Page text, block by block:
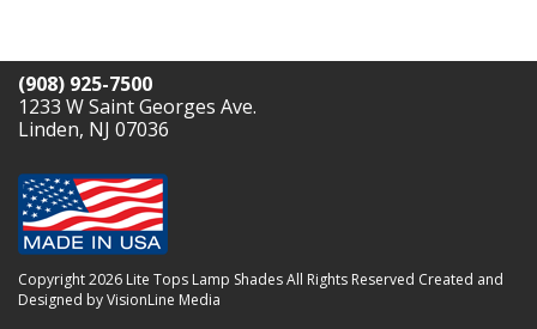
(908) 925-7500
1233 W Saint Georges Ave.
Linden, NJ 07036
Copyright 2026 Lite Tops Lamp Shades All Rights Reserved Created and
Designed by VisionLine Media